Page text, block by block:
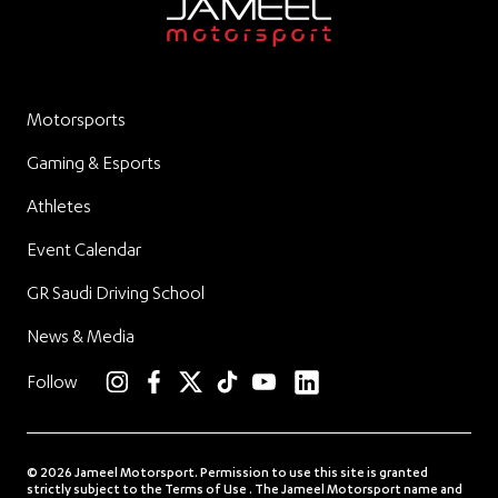
Motorsports
Gaming & Esports
Athletes
Event Calendar
GR Saudi Driving School
News & Media
Follow
© 2026 Jameel Motorsport. Permission to use this site is granted
strictly subject to the Terms of Use . The Jameel Motorsport name and